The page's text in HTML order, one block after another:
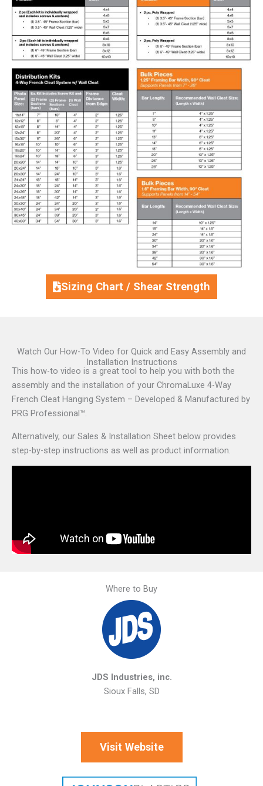
Sizing Chart / Shear Strength
Watch Our How-To Video for Quick and Easy Assembly and
Installation Instructions
This how-to video is a great tool to help you with both the
assembly and the installation of your ChromaLuxe 4-Way
French Cleat Hanging System – Developed & Manufactured by
PRG Professional™.
Alternatively, our Sales & Installation Sheet below provides
step-by-step instructions as well as product information.
Where to Buy
JDS Industries, inc.
Sioux Falls, SD
Visit Website